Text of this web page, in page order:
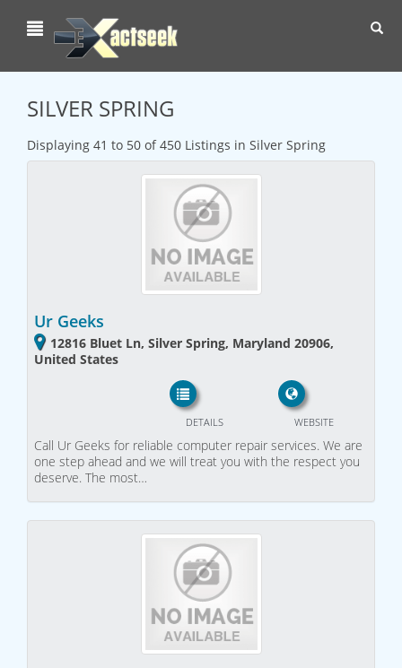
SILVER SPRING
Displaying 41 to 50 of 450 Listings in Silver Spring
Ur Geeks
12816 Bluet Ln, Silver Spring, Maryland 20906,
United States
WEBSITE
DETAILS
Call Ur Geeks for reliable computer repair services. We are
one step ahead and we will treat you with the respect you
deserve. The most…